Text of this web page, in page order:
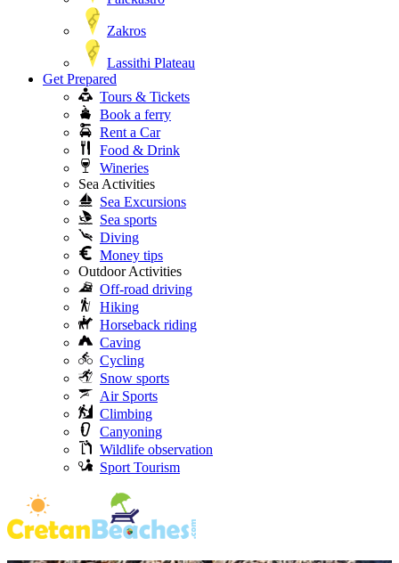
Zakros
Lassithi Plateau
Get Prepared
Tours & Tickets
Book a ferry
Rent a Car
Food & Drink
Wineries
Sea Activities
Sea Excursions
Sea sports
Diving
Money tips
Outdoor Activities
Off-road driving
Hiking
Horseback riding
Caving
Cycling
Snow sports
Air Sports
Climbing
Canyoning
Wildlife observation
Sport Tourism